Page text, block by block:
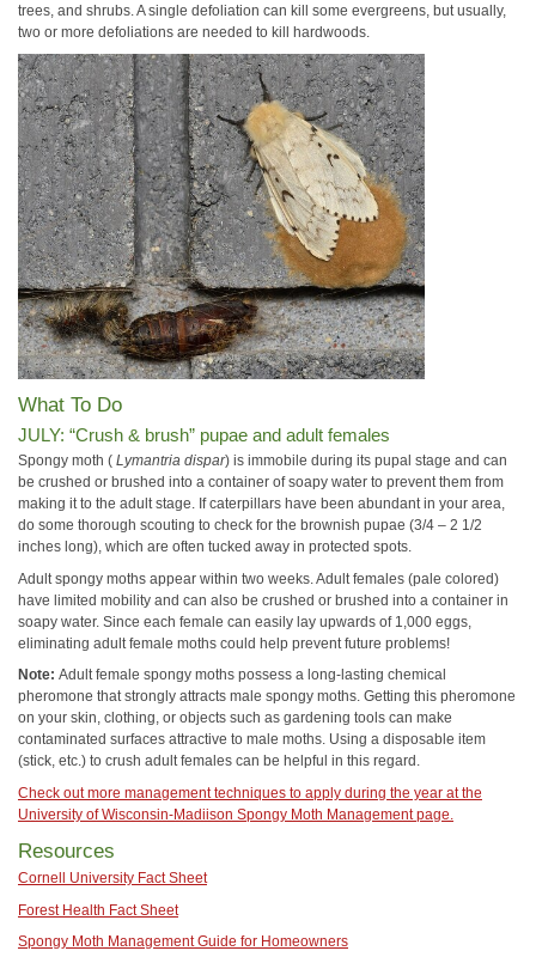
trees, and shrubs. A single defoliation can kill some evergreens, but usually,
two or more defoliations are needed to kill hardwoods.
What To Do
JULY: “Crush & brush” pupae and adult females
Spongy moth ( Lymantria dispar) is immobile during its pupal stage and can
be crushed or brushed into a container of soapy water to prevent them from
making it to the adult stage. If caterpillars have been abundant in your area,
do some thorough scouting to check for the brownish pupae (3/4 – 2 1/2
inches long), which are often tucked away in protected spots.
Adult spongy moths appear within two weeks. Adult females (pale colored)
have limited mobility and can also be crushed or brushed into a container in
soapy water. Since each female can easily lay upwards of 1,000 eggs,
eliminating adult female moths could help prevent future problems!
Note: Adult female spongy moths possess a long-lasting chemical
pheromone that strongly attracts male spongy moths. Getting this pheromone
on your skin, clothing, or objects such as gardening tools can make
contaminated surfaces attractive to male moths. Using a disposable item
(stick, etc.) to crush adult females can be helpful in this regard.
Check out more management techniques to apply during the year at the
University of Wisconsin-Madiison Spongy Moth Management page.
Resources
Cornell University Fact Sheet
Forest Health Fact Sheet
Spongy Moth Management Guide for Homeowners